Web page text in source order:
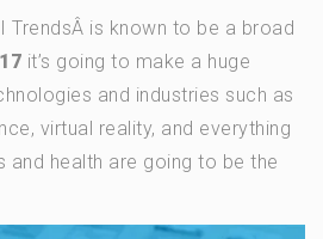
TrendsÂ is known to be a broad
it’s going to make a huge
and industries such as
virtual reality, and everything
and health are going to be the